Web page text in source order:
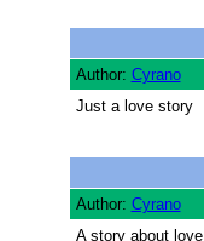
Author: Cyrano
Just a love story
Author: Cyrano
A story about love